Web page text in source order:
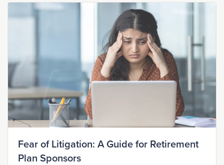
Fear of Litigation: A Guide for Retirement
Plan Sponsors